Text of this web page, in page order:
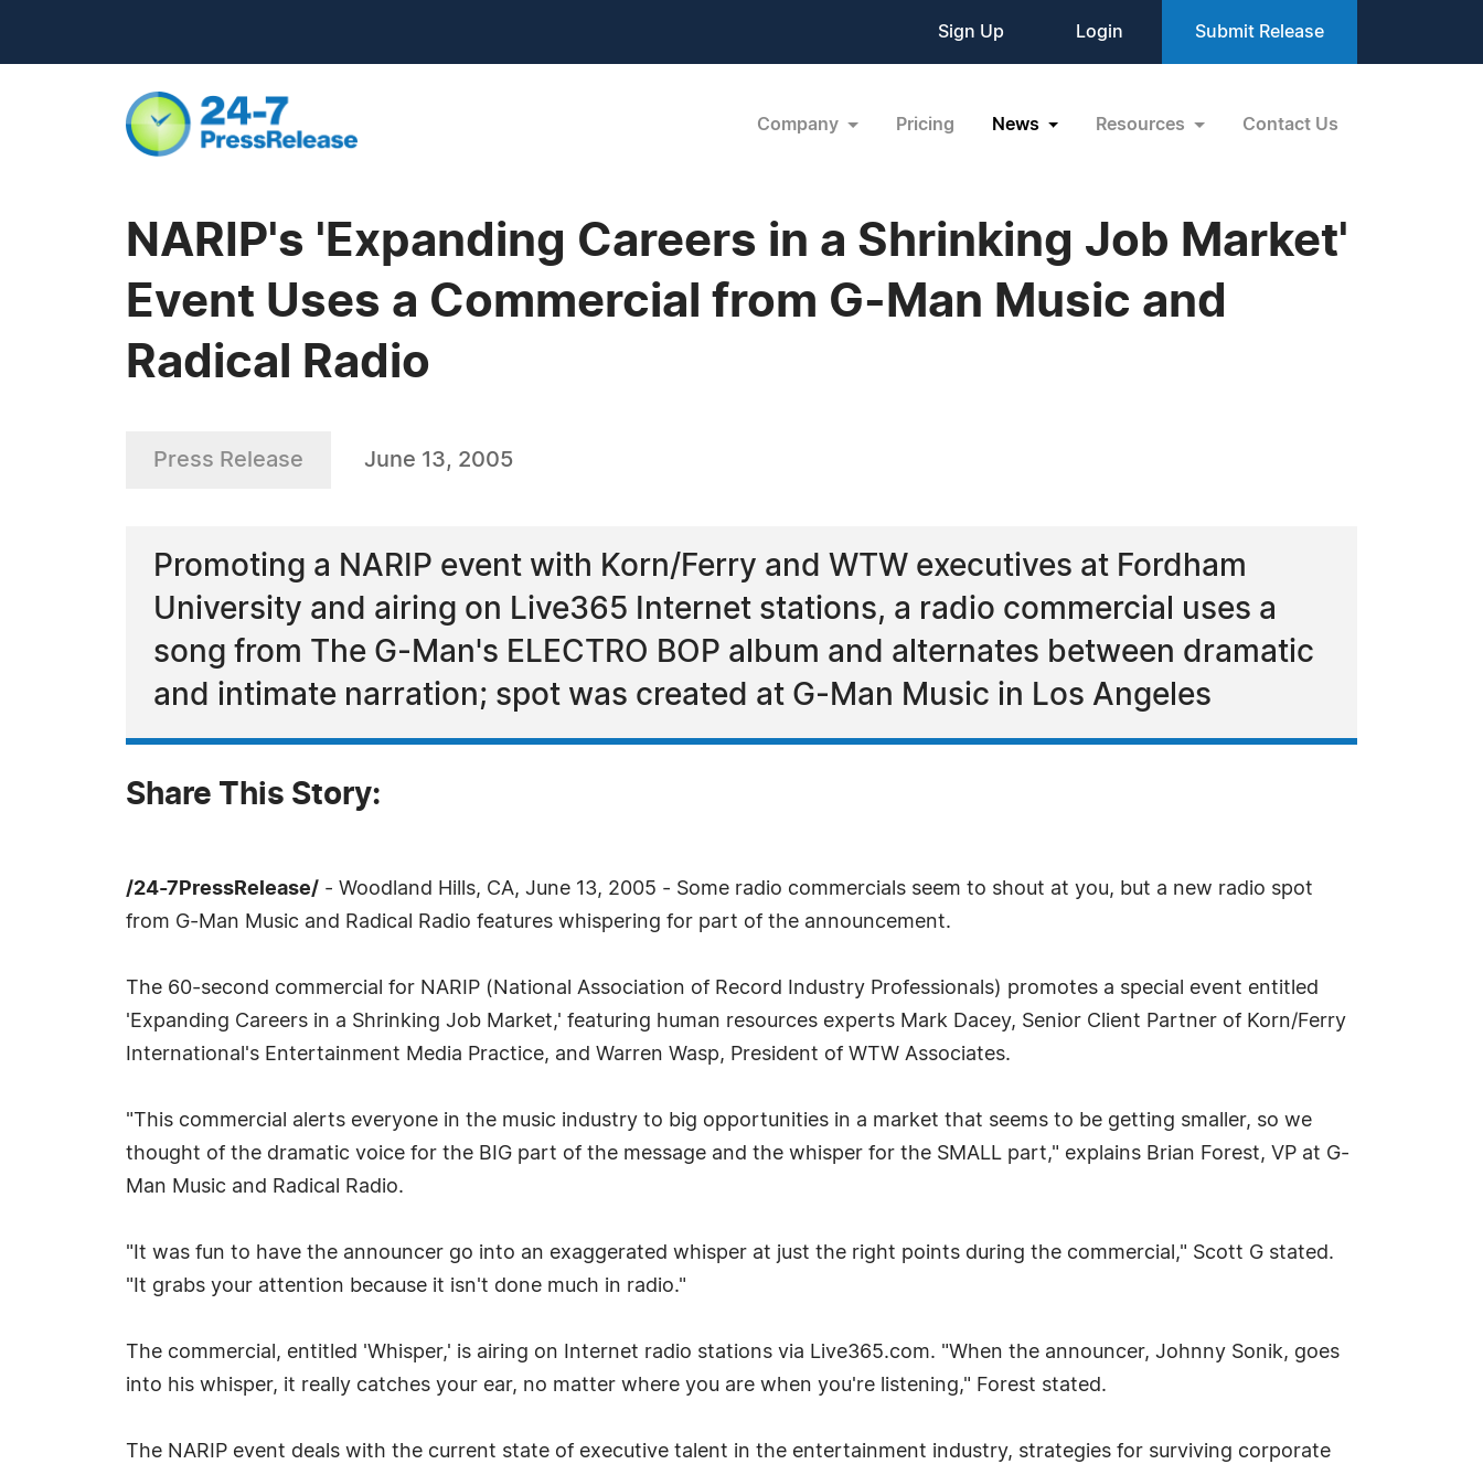
Sign Up Login Submit Release
Company Pricing News Resources Contact Us
NARIP's 'Expanding Careers in a Shrinking Job Market'
Event Uses a Commercial from G-Man Music and
Radical Radio
Press Release June 13, 2005
Promoting a NARIP event with Korn/Ferry and WTW executives at Fordham
University and airing on Live365 Internet stations, a radio commercial uses a
song from The G-Man's ELECTRO BOP album and alternates between dramatic
and intimate narration; spot was created at G-Man Music in Los Angeles
Share This Story:
/24-7PressRelease/ - Woodland Hills, CA, June 13, 2005 - Some radio commercials seem to shout at you, but a new radio spot
from G-Man Music and Radical Radio features whispering for part of the announcement.
The 60-second commercial for NARIP (National Association of Record Industry Professionals) promotes a special event entitled
'Expanding Careers in a Shrinking Job Market,' featuring human resources experts Mark Dacey, Senior Client Partner of Korn/Ferry
International's Entertainment Media Practice, and Warren Wasp, President of WTW Associates.
"This commercial alerts everyone in the music industry to big opportunities in a market that seems to be getting smaller, so we
thought of the dramatic voice for the BIG part of the message and the whisper for the SMALL part," explains Brian Forest, VP at G-
Man Music and Radical Radio.
"It was fun to have the announcer go into an exaggerated whisper at just the right points during the commercial," Scott G stated.
"It grabs your attention because it isn't done much in radio."
The commercial, entitled 'Whisper,' is airing on Internet radio stations via Live365.com. "When the announcer, Johnny Sonik, goes
into his whisper, it really catches your ear, no matter where you are when you're listening," Forest stated.
The NARIP event deals with the current state of executive talent in the entertainment industry, strategies for surviving corporate